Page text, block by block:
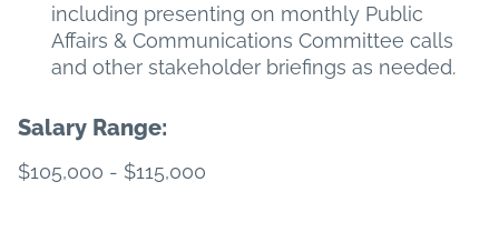
including presenting on monthly Public
Affairs & Communications Committee calls
and other stakeholder briefings as needed.
Salary Range:
$105,000 - $115,000